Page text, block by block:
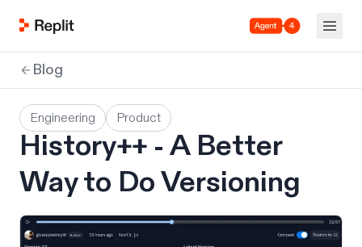
Agent 4
Blog
Engineering Product
History++ - A Better
Way to Do Versioning